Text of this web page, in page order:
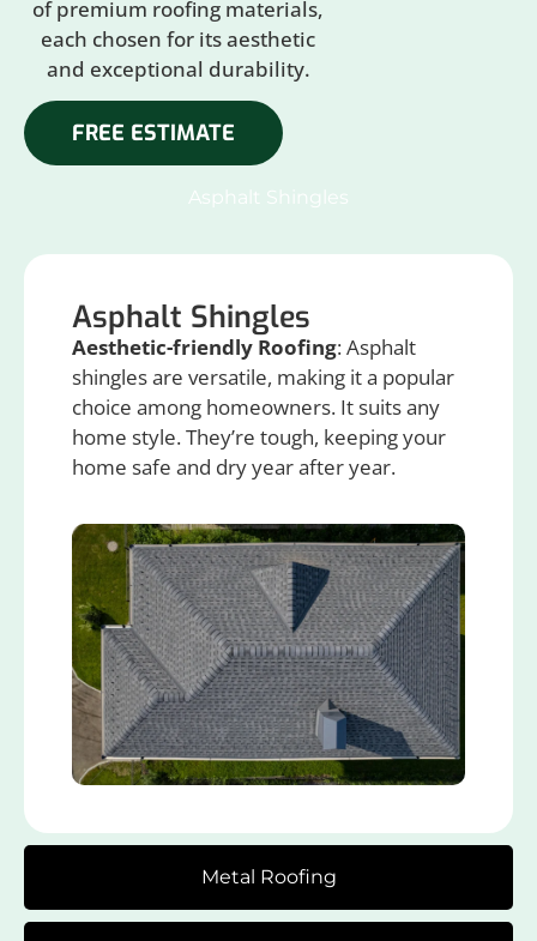
of premium roofing materials,
each chosen for its aesthetic
and exceptional durability.
FREE ESTIMATE
Asphalt Shingles
Metal Roofing
Asphalt Shingles
Aesthetic-friendly Roofing: Asphalt
shingles are versatile, making it a popular
choice among homeowners. It suits any
home style. They’re tough, keeping your
home safe and dry year after year.